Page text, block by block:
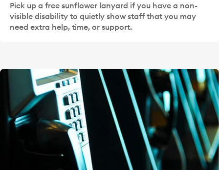
Pick up a free sunflower lanyard if you have a non-
visible disability to quietly show staff that you may
need extra help, time, or support.